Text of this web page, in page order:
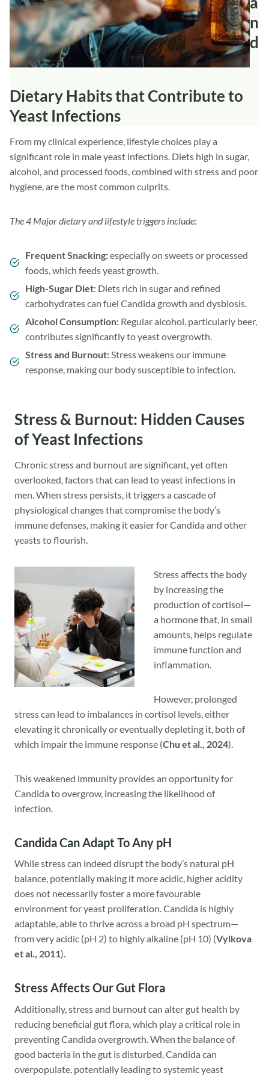
n
d
Dietary Habits that Contribute to
Yeast Infections
From my clinical experience, lifestyle choices play a
significant role in male yeast infections. Diets high in sugar,
alcohol, and processed foods, combined with stress and poor
hygiene, are the most common culprits.
The 4 Major dietary and lifestyle triggers include:
Frequent Snacking:especially on sweets or processed
foods, which feeds yeast growth.
High-Sugar Diet: Diets rich in sugar and refined
carbohydrates can fuel Candida growth and dysbiosis.
Alcohol Consumption: Regular alcohol, particularly beer,
contributes significantly to yeast overgrowth.
Stress and Burnout:Stress weakens our immune
response, making our body susceptible to infection.
Stress & Burnout: Hidden Causes
of Yeast Infections
Chronic stress and burnout are significant, yet often
overlooked, factors that can lead to yeast infections in
men. When stress persists, it triggers a cascade of
physiological changes that compromise the body’s
immune defenses, making it easier for Candida and other
yeasts to flourish.
Stress affects the body
by increasing the
production of cortisol—
a hormone that, in small
amounts, helps regulate
immune function and
inflammation.
However, prolonged
stress can lead to imbalances in cortisol levels, either
elevating it chronically or eventually depleting it, both of
which impair the immune response (Chu et al., 2024).
This weakened immunity provides an opportunity for
Candida to overgrow, increasing the likelihood of
infection.
Candida Can Adapt To Any pH
While stress can indeed disrupt the body’s natural pH
balance, potentially making it more acidic, higher acidity
does not necessarily foster a more favourable
environment for yeast proliferation. Candida is highly
adaptable, able to thrive across a broad pH spectrum—
from very acidic (pH 2) to highly alkaline (pH 10) (Vylkova
et al., 2011).
Stress Affects Our Gut Flora
Additionally, stress and burnout can alter gut health by
reducing beneficial gut flora, which play a critical role in
preventing Candida overgrowth. When the balance of
good bacteria in the gut is disturbed, Candida can
overpopulate, potentially leading to systemic yeast